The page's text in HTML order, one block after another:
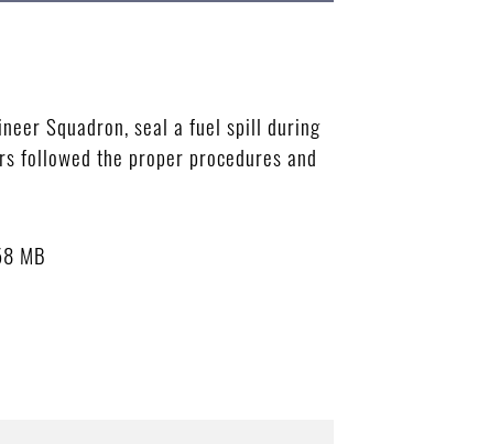
Squadron, seal a fuel spill during
followed the proper procedures and
MB